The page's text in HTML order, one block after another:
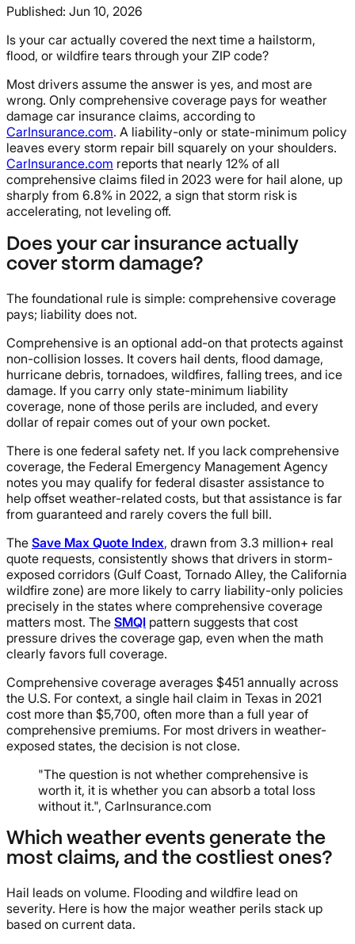
Published: Jun 10, 2026
Is your car actually covered the next time a hailstorm,
flood, or wildfire tears through your ZIP code?
Most drivers assume the answer is yes, and most are
wrong. Only comprehensive coverage pays for weather
damage car insurance claims, according to
CarInsurance.com. A liability-only or state-minimum policy
leaves every storm repair bill squarely on your shoulders.
CarInsurance.com reports that nearly 12% of all
comprehensive claims filed in 2023 were for hail alone, up
sharply from 6.8% in 2022, a sign that storm risk is
accelerating, not leveling off.
Does your car insurance actually
cover storm damage?
The foundational rule is simple: comprehensive coverage
pays; liability does not.
Comprehensive is an optional add-on that protects against
non-collision losses. It covers hail dents, flood damage,
hurricane debris, tornadoes, wildfires, falling trees, and ice
damage. If you carry only state-minimum liability
coverage, none of those perils are included, and every
dollar of repair comes out of your own pocket.
There is one federal safety net. If you lack comprehensive
coverage, the Federal Emergency Management Agency
notes you may qualify for federal disaster assistance to
help offset weather-related costs, but that assistance is far
from guaranteed and rarely covers the full bill.
The Save Max Quote Index, drawn from 3.3 million+ real
quote requests, consistently shows that drivers in storm-
exposed corridors (Gulf Coast, Tornado Alley, the California
wildfire zone) are more likely to carry liability-only policies
precisely in the states where comprehensive coverage
matters most. The SMQI pattern suggests that cost
pressure drives the coverage gap, even when the math
clearly favors full coverage.
Comprehensive coverage averages $451 annually across
the U.S. For context, a single hail claim in Texas in 2021
cost more than $5,700, often more than a full year of
comprehensive premiums. For most drivers in weather-
exposed states, the decision is not close.
"The question is not whether comprehensive is
worth it, it is whether you can absorb a total loss
without it.", CarInsurance.com
Which weather events generate the
most claims, and the costliest ones?
Hail leads on volume. Flooding and wildfire lead on
severity. Here is how the major weather perils stack up
based on current data.